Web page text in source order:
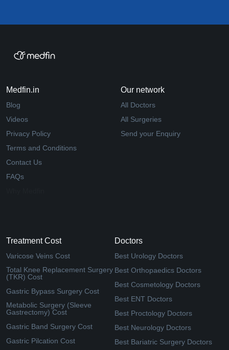
Medfin.in
Blog
Videos
Privacy Policy
Terms and Conditions
Contact Us
FAQs
Our network
All Doctors
All Surgeries
Send your Enquiry
Treatment Cost
Varicose Veins Cost
Total Knee Replacement Surgery
(TKR) Cost
Gastric Bypass Surgery Cost
Metabolic Surgery (Sleeve
Gastrectomy) Cost
Gastric Band Surgery Cost
Gastric Pilcation Cost
Doctors
Best Urology Doctors
Best Orthopaedics Doctors
Best Cosmetology Doctors
Best ENT Doctors
Best Proctology Doctors
Best Neurology Doctors
Best Bariatric Surgery Doctors